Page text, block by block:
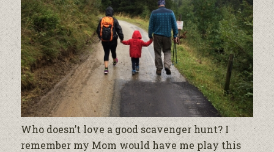
Who doesn’t love a good scavenger hunt? I
remember my Mom would have me play this